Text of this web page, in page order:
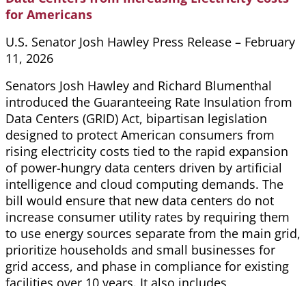
for Americans
U.S. Senator Josh Hawley Press Release – February
11, 2026
Senators Josh Hawley and Richard Blumenthal
introduced the Guaranteeing Rate Insulation from
Data Centers (GRID) Act, bipartisan legislation
designed to protect American consumers from
rising electricity costs tied to the rapid expansion
of power-hungry data centers driven by artificial
intelligence and cloud computing demands. The
bill would ensure that new data centers do not
increase consumer utility rates by requiring them
to use energy sources separate from the main grid,
prioritize households and small businesses for
grid access, and phase in compliance for existing
facilities over 10 years. It also includes